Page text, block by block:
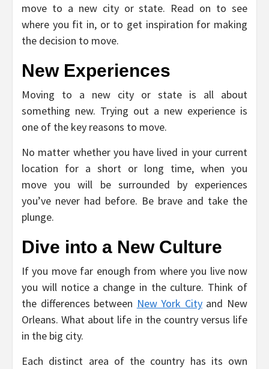
move to a new city or state. Read on to see
where you fit in, or to get inspiration for making
the decision to move.
New Experiences
Moving to a new city or state is all about
something new. Trying out a new experience is
one of the key reasons to move.
No matter whether you have lived in your current
location for a short or long time, when you
move you will be surrounded by experiences
you’ve never had before. Be brave and take the
plunge.
Dive into a New Culture
If you move far enough from where you live now
you will notice a change in the culture. Think of
the differences between New York Cityand New
Orleans. What about life in the country versus life
in the big city.
Each distinct area of the country has its own